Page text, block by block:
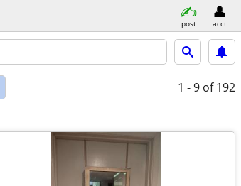
post acct
1 - 9 of 192